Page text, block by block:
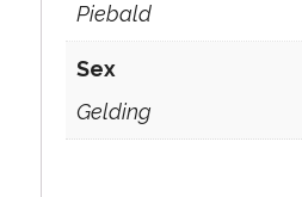
Piebald
Sex
Gelding